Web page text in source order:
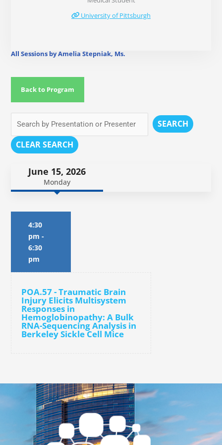
University of Pittsburgh
All Sessions by Amelia Stepniak, Ms.
Back to Program
SEARCH
CLEAR SEARCH
June 15, 2026
Monday
4:30
pm -
6:30
pm
POA.57 - Traumatic Brain
Injury Elicits Multisystem
Responses in
Hemoglobinopathy: A Bulk
RNA-Sequencing Analysis in
Berkeley Sickle Cell Mice